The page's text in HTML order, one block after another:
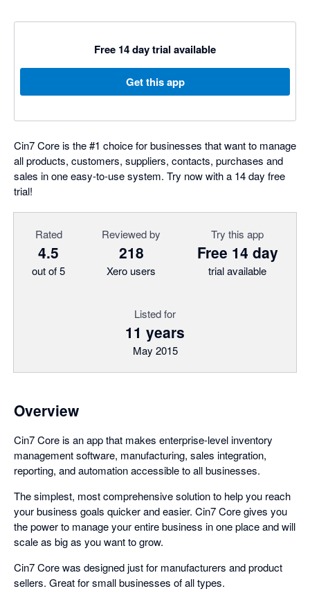
Free 14 day trial available
Get this app
Cin7 Core is the #1 choice for businesses that want to manage
all products, customers, suppliers, contacts, purchases and
sales in one easy-to-use system. Try now with a 14 day free
trial!
Rated
4.5
out of 5
Reviewed by
218
Xero users
Try this app
Free 14 day
trial available
Listed for
11 years
May 2015
Overview
Cin7 Core is an app that makes enterprise-level inventory
management software, manufacturing, sales integration,
reporting, and automation accessible to all businesses.
The simplest, most comprehensive solution to help you reach
your business goals quicker and easier. Cin7 Core gives you
the power to manage your entire business in one place and will
scale as big as you want to grow.
Cin7 Core was designed just for manufacturers and product
sellers. Great for small businesses of all types.